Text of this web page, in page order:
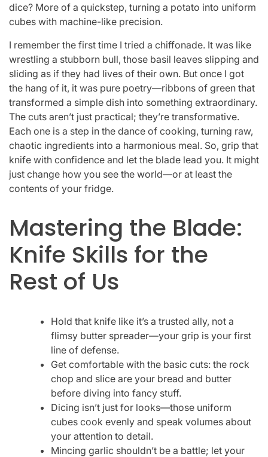
dice? More of a quickstep, turning a potato into uniform
cubes with machine-like precision.
I remember the first time I tried a chiffonade. It was like
wrestling a stubborn bull, those basil leaves slipping and
sliding as if they had lives of their own. But once I got
the hang of it, it was pure poetry—ribbons of green that
transformed a simple dish into something extraordinary.
The cuts aren’t just practical; they’re transformative.
Each one is a step in the dance of cooking, turning raw,
chaotic ingredients into a harmonious meal. So, grip that
knife with confidence and let the blade lead you. It might
just change how you see the world—or at least the
contents of your fridge.
Mastering the Blade:
Knife Skills for the
Rest of Us
Hold that knife like it’s a trusted ally, not a
flimsy butter spreader—your grip is your first
line of defense.
Get comfortable with the basic cuts: the rock
chop and slice are your bread and butter
before diving into fancy stuff.
Dicing isn’t just for looks—those uniform
cubes cook evenly and speak volumes about
your attention to detail.
Mincing garlic shouldn’t be a battle; let your